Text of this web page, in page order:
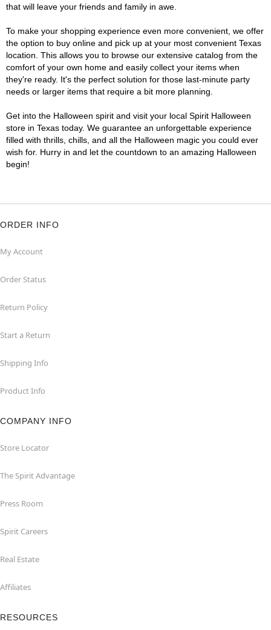
that will leave your friends and family in awe.
To make your shopping experience even more convenient, we offer
the option to buy online and pick up at your most convenient Texas
location. This allows you to browse our extensive catalog from the
comfort of your own home and easily collect your items when
they're ready. It's the perfect solution for those last-minute party
needs or larger items that require a bit more planning.
Get into the Halloween spirit and visit your local Spirit Halloween
store in Texas today. We guarantee an unforgettable experience
filled with thrills, chills, and all the Halloween magic you could ever
wish for. Hurry in and let the countdown to an amazing Halloween
begin!
ORDER INFO
My Account
Order Status
Return Policy
Start a Return
Shipping Info
Product Info
COMPANY INFO
Store Locator
The Spirit Advantage
Press Room
Spirit Careers
Real Estate
Affiliates
RESOURCES